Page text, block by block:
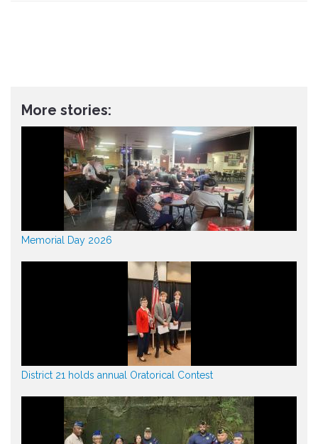
More stories:
Memorial Day 2026
District 21 holds annual Oratorical Contest